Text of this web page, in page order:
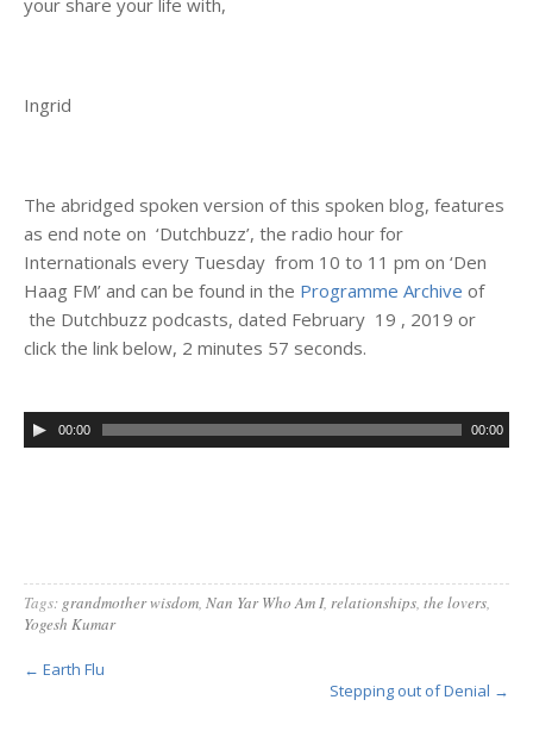
your share your life with,
Ingrid
The abridged spoken version of this spoken blog, features
as end note on ‘Dutchbuzz’, the radio hour for
Internationals every Tuesday from 10 to 11 pm on ‘Den
Haag FM’ and can be found in the Programme Archive of
the Dutchbuzz podcasts, dated February 19 , 2019 or
click the link below, 2 minutes 57 seconds.
00:00 00:00
Tags: grandmother wisdom, Nan Yar Who Am I, relationships, the lovers,
Yogesh Kumar
← Earth Flu
Stepping out of Denial →